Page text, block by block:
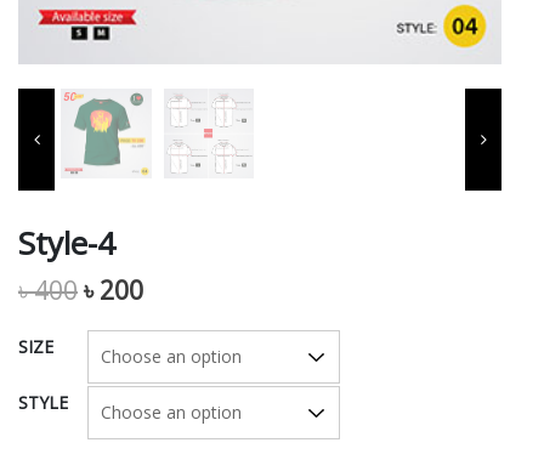
Style-4
৳400৳200
SIZE
STYLE